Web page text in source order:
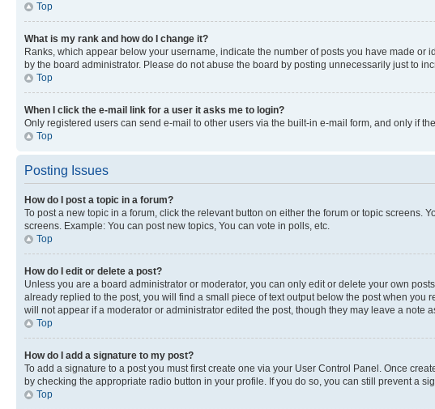
Top
What is my rank and how do I change it?
Ranks, which appear below your username, indicate the number of posts you have made
by the board administrator. Please do not abuse the board by posting unnecessarily just to
Top
When I click the e-mail link for a user it asks me to login?
Only registered users can send e-mail to other users via the built-in e-mail form, and only if
Top
Posting Issues
How do I post a topic in a forum?
To post a new topic in a forum, click the relevant button on either the forum or topic screens.
screens. Example: You can post new topics, You can vote in polls, etc.
Top
How do I edit or delete a post?
Unless you are a board administrator or moderator, you can only edit or delete your own
already replied to the post, you will find a small piece of text output below the post when
will not appear if a moderator or administrator edited the post, though they may leave a
Top
How do I add a signature to my post?
To add a signature to a post you must first create one via your User Control Panel. Once
by checking the appropriate radio button in your profile. If you do so, you can still prevent a
Top